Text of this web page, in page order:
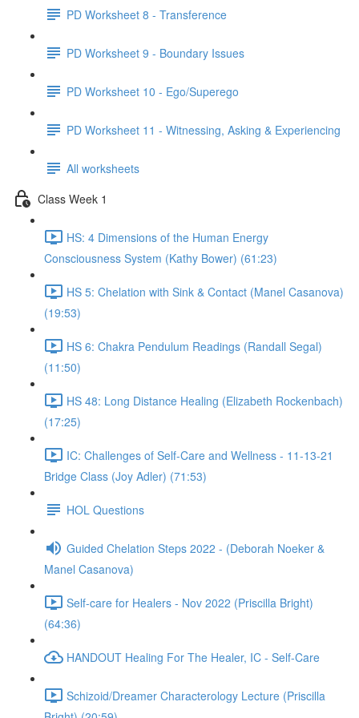
PD Worksheet 8 - Transference
PD Worksheet 9 - Boundary Issues
PD Worksheet 10 - Ego/Superego
PD Worksheet 11 - Witnessing, Asking & Experiencing
All worksheets
Class Week 1
HS: 4 Dimensions of the Human Energy
Consciousness System (Kathy Bower) (61:23)
HS 5: Chelation with Sink & Contact (Manel Casanova)
(19:53)
HS 6: Chakra Pendulum Readings (Randall Segal)
(11:50)
HS 48: Long Distance Healing (Elizabeth Rockenbach)
(17:25)
IC: Challenges of Self-Care and Wellness - 11-13-21
Bridge Class (Joy Adler) (71:53)
HOL Questions
Guided Chelation Steps 2022 - (Deborah Noeker &
Manel Casanova)
Self-care for Healers - Nov 2022 (Priscilla Bright)
(64:36)
HANDOUT Healing For The Healer, IC - Self-Care
Schizoid/Dreamer Characterology Lecture (Priscilla